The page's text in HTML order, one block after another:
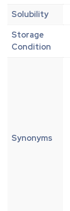
Solubility
Storage
Condition
Synonyms